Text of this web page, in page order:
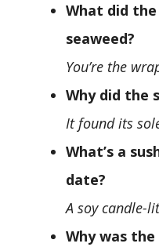
What did
seaweed?
You’re the
Why did the
It found its
What’s a
date?
A soy candle-
Why was